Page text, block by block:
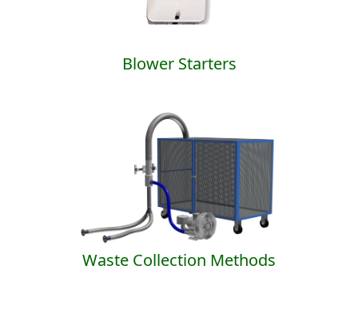
Blower Starters
Waste Collection Methods